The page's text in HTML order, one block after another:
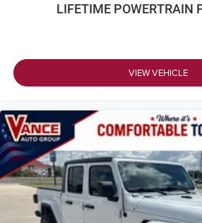
LIFETIME POWERTRAIN
VIEW VEHICLE